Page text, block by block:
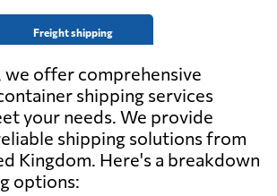
Freight shipping
we offer comprehensive
shipping services
your needs. We provide
shipping solutions from
Kingdom. Here's a breakdown
options: